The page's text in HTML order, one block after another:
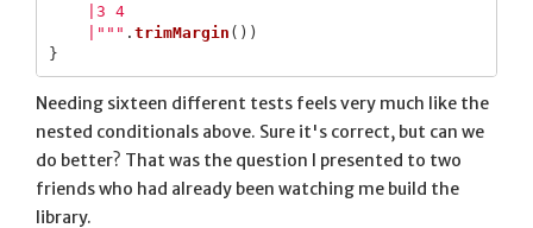
    |3 4
    |"""
. trimMargin ())
}
Needing sixteen different tests feels very much like the
nested conditionals above. Sure it's correct, but can we
do better? That was the question I presented to two
friends who had already been watching me build the
library.